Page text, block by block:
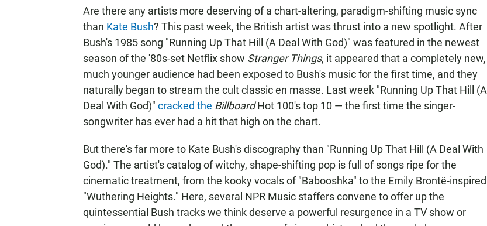
Are there any artists more deserving of a chart-altering, paradigm-shifting music sync
than Kate Bush? This past week, the British artist was thrust into a new spotlight. After
Bush's 1985 song "Running Up That Hill (A Deal With God)" was featured in the newest
season of the '80s-set Netflix show Stranger Things, it appeared that a completely new,
much younger audience had been exposed to Bush's music for the first time, and they
naturally began to stream the cult classic en masse. Last week "Running Up That Hill (A
Deal With God)" cracked the BillboardHot 100's top 10 — the first time the singer-
songwriter has ever had a hit that high on the chart.
But there's far more to Kate Bush's discography than "Running Up That Hill (A Deal With
God)." The artist's catalog of witchy, shape-shifting pop is full of songs ripe for the
cinematic treatment, from the kooky vocals of "Babooshka" to the Emily Brontë-inspired
"Wuthering Heights." Here, several NPR Music staffers convene to offer up the
quintessential Bush tracks we think deserve a powerful resurgence in a TV show or